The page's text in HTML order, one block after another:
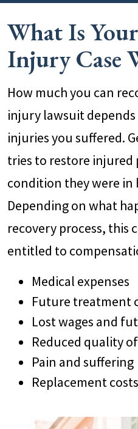
What Is
Injury Case
How much you can
injury lawsuit
injuries you suffered.
tries to restore
condition they were in
Depending on what
recovery process, this
entitled to
Medical expenses
Future treatment
Lost wages and
Reduced quality
Pain and suffering
Replacement